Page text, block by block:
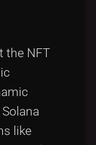
the NFT
like